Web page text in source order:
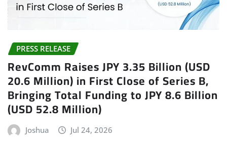
PRESS RELEASE
RevComm Raises JPY 3.35 Billion (USD
20.6 Million) in First Close of Series B,
Bringing Total Funding to JPY 8.6 Billion
(USD 52.8 Million)
Joshua Jul 24, 2026